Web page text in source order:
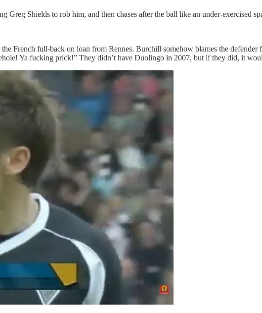
Shields to rob him, and then chases after the ball like an under-exercised
French full-back on loan from Rennes. Burchill somehow blames the defender
Ya fucking prick!” They didn’t have Duolingo in 2007, but if they did, it